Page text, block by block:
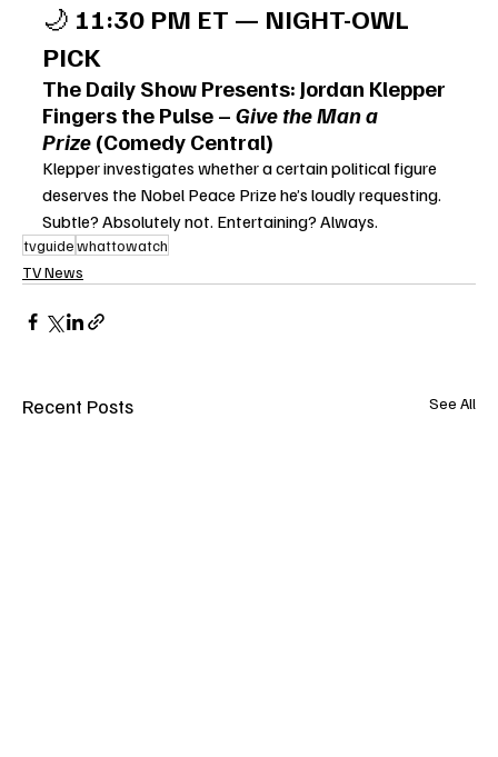
🌙 11:30 PM ET — NIGHT-OWL
PICK
The Daily Show Presents: Jordan Klepper
Fingers the Pulse – Give the Man a
Prize (Comedy Central)
Klepper investigates whether a certain political figure
deserves the Nobel Peace Prize he’s loudly requesting.
Subtle? Absolutely not. Entertaining? Always.
tvguidewhattowatch
TV News
Recent Posts See All